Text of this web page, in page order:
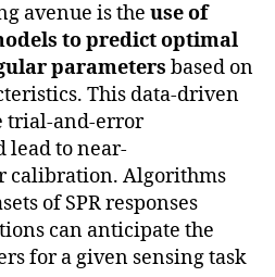
avenue is the use of
to predict optimal
parameters based on
This data-driven
trial-and-error
lead to near-
calibration. Algorithms
of SPR responses
can anticipate the
for a given sensing task